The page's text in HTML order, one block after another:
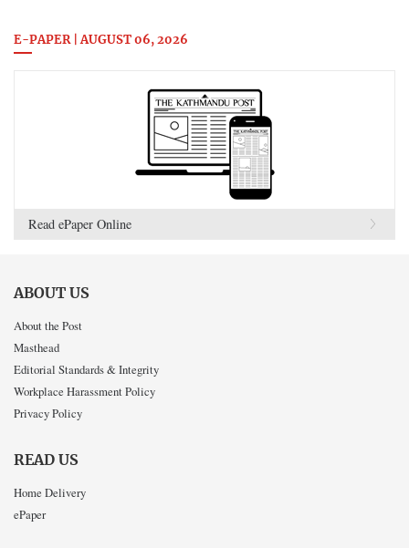
E-PAPER | AUGUST 06, 2026
Read ePaper Online
ABOUT US
About the Post
Masthead
Editorial Standards & Integrity
Workplace Harassment Policy
Privacy Policy
READ US
Home Delivery
ePaper